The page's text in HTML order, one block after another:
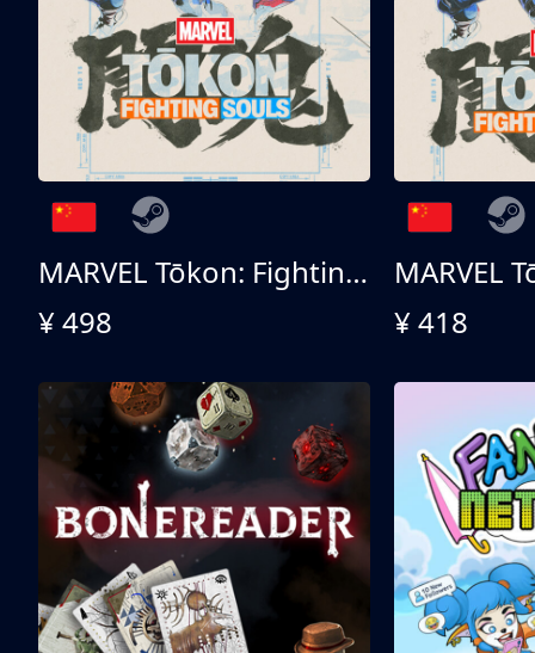
MARVEL Tōkon: Fighting Souls 终极版
¥ 498
¥ 418